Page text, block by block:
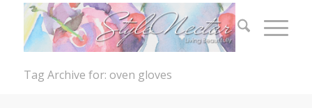
Tag Archive for: oven gloves